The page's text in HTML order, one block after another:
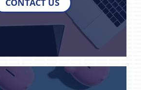
CONTACT US